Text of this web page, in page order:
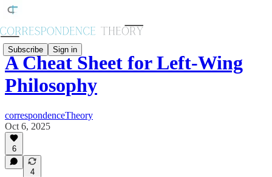
Subscribe Sign in
A Cheat Sheet for Left-Wing
Philosophy
correspondenceTheory
Oct 6, 2025
6
4